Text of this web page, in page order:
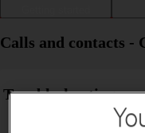
Calls and contacts -
Troubleshooting